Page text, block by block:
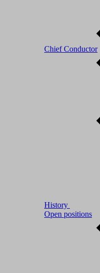
Chief Conductor
History
Open positions